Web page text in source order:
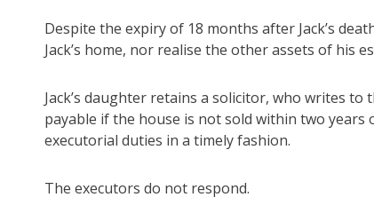
Despite the expiry of 18 months after Jack’s
Jack’s home, nor realise the other assets of his
Jack’s daughter retains a solicitor, who writes
payable if the house is not sold within two
executorial duties in a timely fashion.
The executors do not respond.